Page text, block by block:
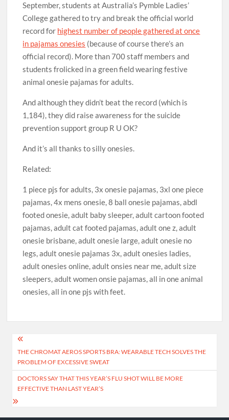
September, students at Australia’s Pymble Ladies’
College gathered to try and break the official world
record for highest number of people gathered at once
in pajamas onesies (because of course there’s an
official record). More than 700 staff members and
students frolicked in a green field wearing festive
animal onesie pajamas for adults.
And although they didn’t beat the record (which is
1,184), they did raise awareness for the suicide
prevention support group R U OK?
And it’s all thanks to silly onesies.
Related:
1 piece pjs for adults, 3x onesie pajamas, 3xl one piece
pajamas, 4x mens onesie, 8 ball onesie pajamas, abdl
footed onesie, adult baby sleeper, adult cartoon footed
pajamas, adult cat footed pajamas, adult one z, adult
onesie brisbane, adult onesie large, adult onesie no
legs, adult onesie pajamas 3x, adult onesies ladies,
adult onesies online, adult onsies near me, adult size
sleepers, adult women onsie pajamas, all in one animal
onesies, all in one pjs with feet.
Post
navigation
THE CHROMAT AEROS SPORTS BRA: WEARABLE TECH SOLVES THE
PROBLEM OF EXCESSIVE SWEAT
DOCTORS SAY THAT THIS YEAR’S FLU SHOT WILL BE MORE
EFFECTIVE THAN LAST YEAR’S